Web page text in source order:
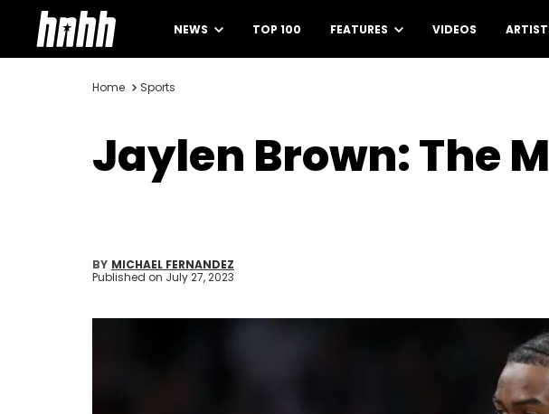
NEWS TOP 100 FEATURES VIDEOS
Home Sports
Jaylen Brown: The
BY MICHAEL FERNANDEZ
Published on July 27, 2023